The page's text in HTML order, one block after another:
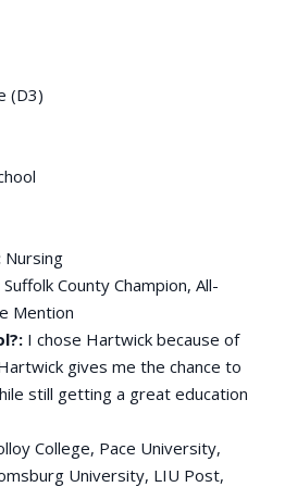
(D3)
Nursing
Suffolk County Champion, All-
Mention
I chose Hartwick because of
gives me the chance to
still getting a great education
College, Pace University,
University, LIU Post,